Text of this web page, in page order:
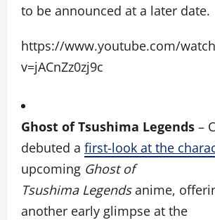
to be announced at a later date.
https://www.youtube.com/
v=jACnZz0zj9c
Ghost of Tsushima Legends –
debuted a first-look at the
upcoming Ghost of
Tsushima Legendsanime, offeri
another early glimpse at the